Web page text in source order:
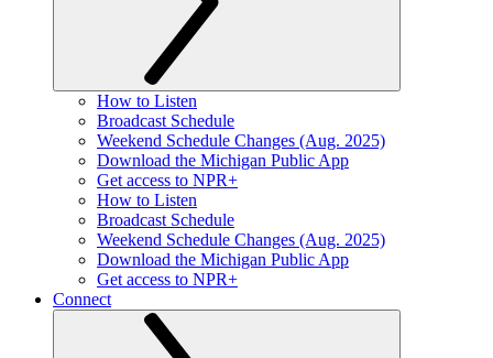
How to Listen
Broadcast Schedule
Weekend Schedule Changes (Aug. 2025)
Download the Michigan Public App
Get access to NPR+
How to Listen
Broadcast Schedule
Weekend Schedule Changes (Aug. 2025)
Download the Michigan Public App
Get access to NPR+
Connect